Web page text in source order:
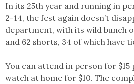
In its 25th year and running in
2-14, the fest again doesn’t
department, with its wild bunch
and 62 shorts, 34 of which have
You can attend in person for
watch at home for $10. The